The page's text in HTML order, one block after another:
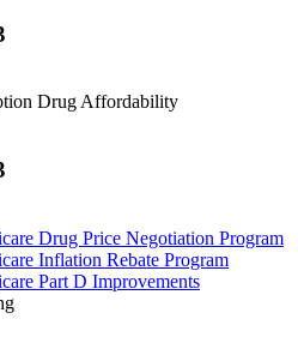
Drug Affordability
Drug Price Negotiation Program
Inflation Rebate Program
Part D Improvements